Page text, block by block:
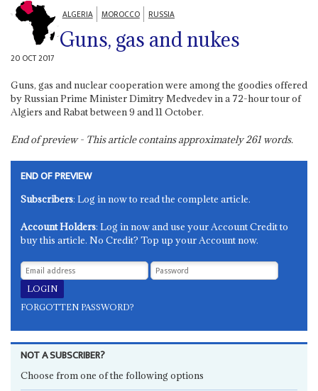
ALGERIA MOROCCO RUSSIA
Guns, gas and nukes
20 OCT 2017
Guns, gas and nuclear cooperation were among the goodies offered
by Russian Prime Minister Dimitry Medvedev in a 72-hour tour of
Algiers and Rabat between 9 and 11 October.
End of preview - This article contains approximately261words.
END OF PREVIEW
Subscribers: Log in now to read the complete article.
Account Holders: Log in now and use your Account Credit to
buy this article. No Credit? Top up your Account now.
FORGOTTEN PASSWORD?
NOT A SUBSCRIBER?
Choose from one of the following options